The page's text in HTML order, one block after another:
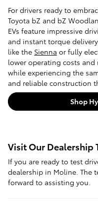
For drivers ready to
Toyota bZ and bZ
EVs feature impressive
and instant torque
like the Sienna or fully
lower operating costs
while experiencing the
and reliable construction
Shop
Visit Our Dealership
If you are ready to test
dealership in Moline. The
forward to assisting you.